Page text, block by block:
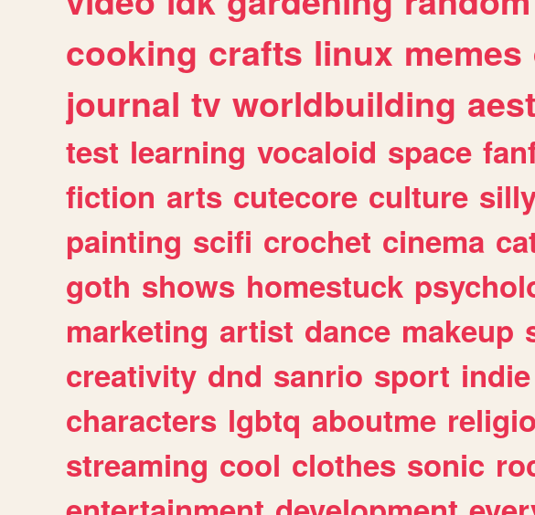
cooking crafts linux memes
journal tv worldbuilding
test learning vocaloid space
fiction arts cutecore culture
painting scifi crochet cinema
goth shows homestuck
marketing artist dance makeup
creativity dnd sanrio sport indie
characters lgbtq aboutme
streaming cool clothes sonic